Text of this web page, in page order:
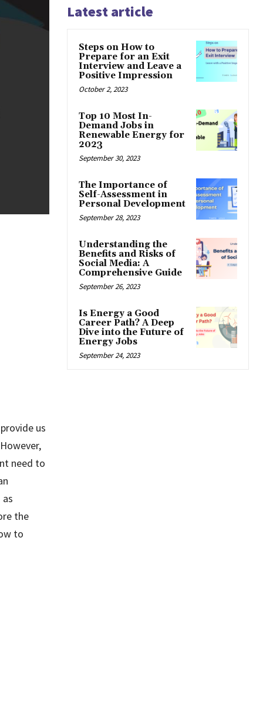
us
need to
the
to
Latest article
Steps on How to
Prepare for an Exit
Interview and Leave a
Positive Impression
October 2, 2023
Top 10 Most In-
Demand Jobs in
Renewable Energy for
2023
September 30, 2023
The Importance of
Self-Assessment in
Personal Development
September 28, 2023
Understanding the
Benefits and Risks of
Social Media: A
Comprehensive Guide
September 26, 2023
Is Energy a Good
Career Path? A Deep
Dive into the Future of
Energy Jobs
September 24, 2023